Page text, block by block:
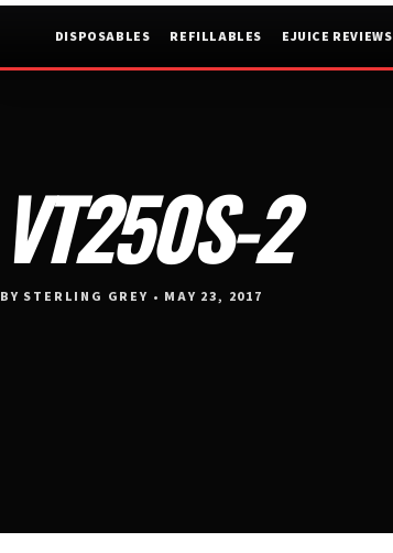
DISPOSABLES REFILLABLES EJUICE REVIEWS
VT250S-2
BY STERLING GREY • MAY 23, 2017